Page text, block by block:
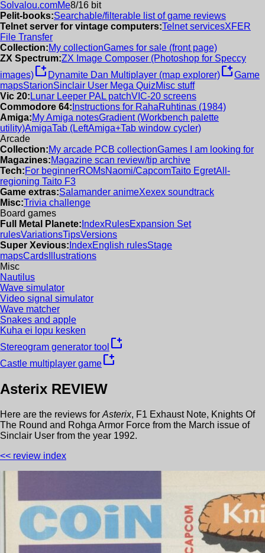
Solvalou.comMe8/16 bit
Pelit-books:Searchable/filterable list of game reviews
Telnet server for vintage computers:Telnet servicesXFER
File Transfer
Collection:My collectionGames for sale (front page)
ZX Spectrum:ZX Image Composer (Photoshop for Speccy
images)new_window Dynamite Dan Multiplayer (map explorer)new_windowGame
mapsStarionSinclair User Mega QuizMisc stuff
Vic 20: Lunar Leeper PAL patchVIC-20 screens
Commodore 64: Instructions for RahaRuhtinas (1984)
Amiga:My Amiga notesGradient (Workbench palette
utility)AmigaTab (LeftAmiga+Tab window cycler)
Arcade
Collection:My arcade PCB collectionGames I am looking for
Magazines:Magazine scan review/tip archive
Tech:For beginnerROMsNaomi/CapcomTaito EgretAll-
regioning Taito F3
Game extras:Salamander animeXexex soundtrack
Misc:Trivia challenge
Board games
Full Metal Planete: IndexRulesExpansion Set
rulesVariationsTipsVersions
Super Xevious: IndexEnglish rulesStage
mapsCards Illustrations
Misc
Nautilus
Wave simulator
Video signal simulator
Wave matcher
Snakes and apple
Kuha ei lopu kesken
Stereogram generator tool new_window
Castle multiplayer gamenew_window
Asterix REVIEW
Here are the reviews for Asterix, F1 Exhaust Note, Knights Of
The Round and Rohga Armor Force from the March issue of
Sinclair User from the year 1992.
<< review index